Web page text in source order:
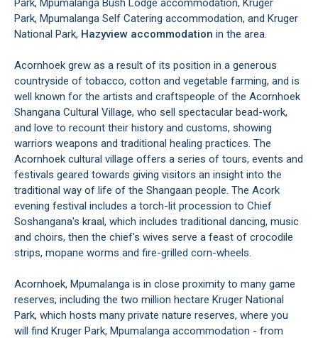
Park, Mpumalanga Bush Lodge accommodation, Kruger
Park, Mpumalanga Self Catering accommodation, and Kruger
National Park, Hazyview accommodation in the area.
Acornhoek grew as a result of its position in a generous
countryside of tobacco, cotton and vegetable farming, and is
well known for the artists and craftspeople of the Acornhoek
Shangana Cultural Village, who sell spectacular bead-work,
and love to recount their history and customs, showing
warriors weapons and traditional healing practices. The
Acornhoek cultural village offers a series of tours, events and
festivals geared towards giving visitors an insight into the
traditional way of life of the Shangaan people. The Acork
evening festival includes a torch-lit procession to Chief
Soshangana's kraal, which includes traditional dancing, music
and choirs, then the chief's wives serve a feast of crocodile
strips, mopane worms and fire-grilled corn-wheels.
Acornhoek, Mpumalanga is in close proximity to many game
reserves, including the two million hectare Kruger National
Park, which hosts many private nature reserves, where you
will find Kruger Park, Mpumalanga accommodation - from